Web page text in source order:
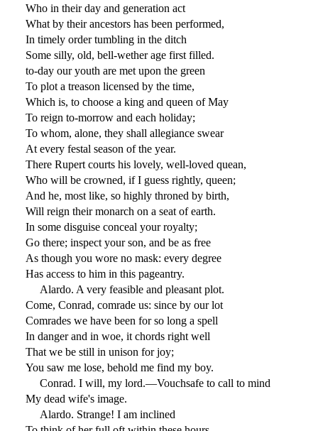
Who in their day and generation act
What by their ancestors has been performed,
In timely order tumbling in the ditch
Some silly, old, bell-wether age first filled.
to-day our youth are met upon the green
To plot a treason licensed by the time,
Which is, to choose a king and queen of May
To reign to-morrow and each holiday;
To whom, alone, they shall allegiance swear
At every festal season of the year.
There Rupert courts his lovely, well-loved quean,
Who will be crowned, if I guess rightly, queen;
And he, most like, so highly throned by birth,
Will reign their monarch on a seat of earth.
In some disguise conceal your royalty;
Go there; inspect your son, and be as free
As though you wore no mask: every degree
Has access to him in this pageantry.
Alardo. A very feasible and pleasant plot.
Come, Conrad, comrade us: since by our lot
Comrades we have been for so long a spell
In danger and in woe, it chords right well
That we be still in unison for joy;
You saw me lose, behold me find my boy.
Conrad. I will, my lord.—Vouchsafe to call to mind
My dead wife's image.
Alardo. Strange! I am inclined